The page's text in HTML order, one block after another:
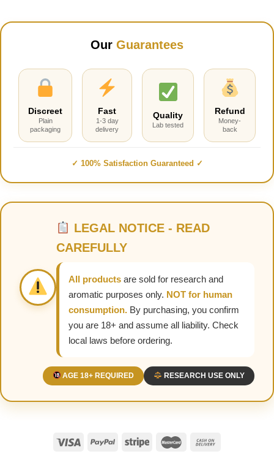
Our Guarantees
Discreet
Plain
packaging
Fast
1-3 day
delivery
Quality
Lab tested
Refund
Money-
back
✓ 100% Satisfaction Guaranteed ✓
LEGAL NOTICE - READ
CAREFULLY
All products are sold for research and
aromatic purposes only. NOT for human
consumption. By purchasing, you confirm
you are 18+ and assume all liability. Check
local laws before ordering.
AGE 18+ REQUIRED RESEARCH USE ONLY